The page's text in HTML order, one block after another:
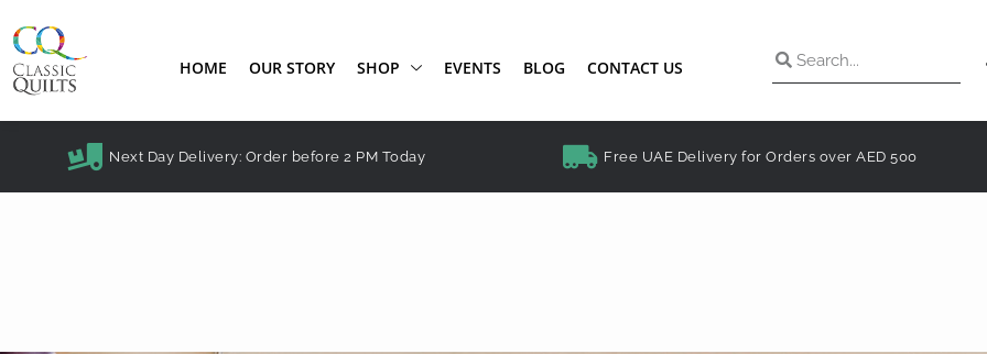
HOME OUR STORY SHOP EVENTS BLOG CONTACT US
Next Day Delivery: Order before 2 PM Today Free UAE Delivery for Orders over AED 500